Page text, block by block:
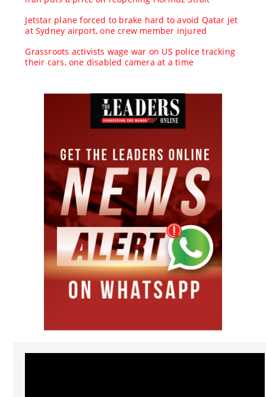
Jetstar plane forced to brake hard to avoid Qatar jet
at Sydney airport, one crew member injured
Grassroots activists wage war on US police tracking
their cars, one disabled camera at a time
Video